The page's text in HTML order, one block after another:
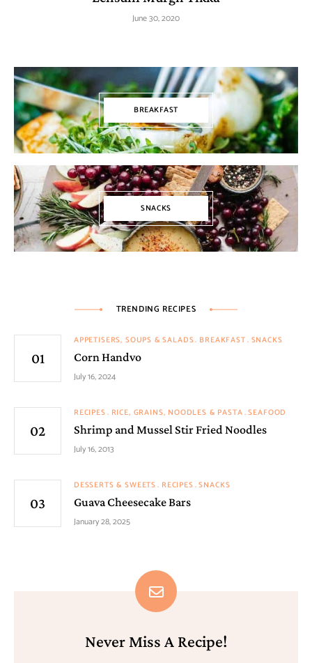
June 30, 2020
BREAKFAST
SNACKS
TRENDING RECIPES
APPETISERS, SOUPS & SALADS BREAKFAST SNACKS
Corn Handvo
July 16, 2024
RECIPES RICE, GRAINS, NOODLES & PASTA SEAFOOD
Shrimp and Mussel Stir Fried Noodles
July 16, 2013
DESSERTS & SWEETS RECIPES SNACKS
Guava Cheesecake Bars
January 28, 2025
Never Miss A Recipe!